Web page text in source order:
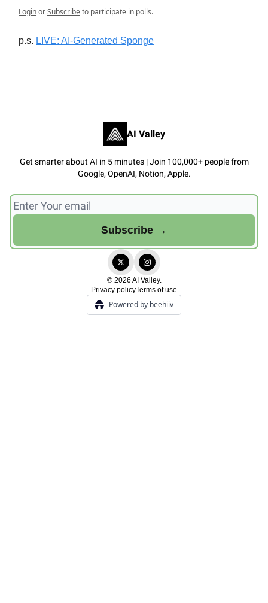
LoginorSubscribeto participate in polls.
p.s. LIVE: AI-Generated Sponge
AI Valley
Get smarter about AI in 5 minutes | Join 100,000+ people from
Google, OpenAI, Notion, Apple.
© 2026 AI Valley.
Privacy policyTerms of use
Powered by beehiiv